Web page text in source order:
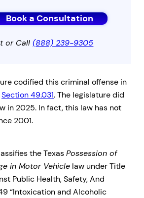
Book a Consultation
or Call(888) 239-9305
codified this criminal offense in
Section 49.031. The legislature did
in 2025. In fact, this law has not
2001.
the TexasPossession of
in Motor Vehicle law under Title
Public Health, Safety, And
“Intoxication and Alcoholic